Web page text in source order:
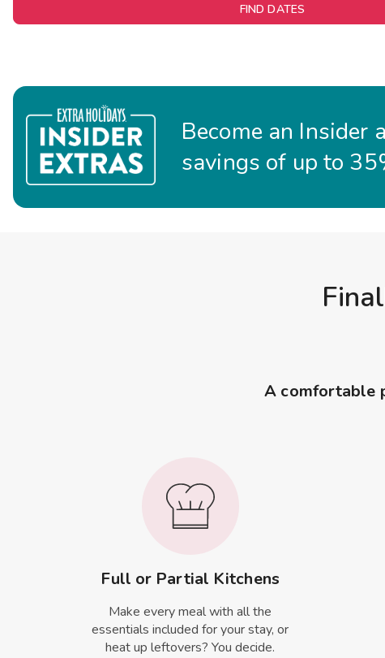
FIND DATES
Become an Insider
savings of up to
A comfortable
Full or Partial Kitchens
Make every meal with all the
essentials included for your stay, or
heat up leftovers? You decide.